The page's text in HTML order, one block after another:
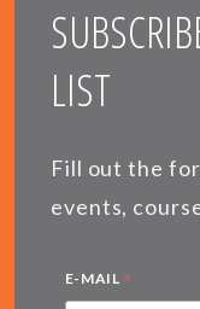
LIST
Fill out the
events,
E-MAIL *